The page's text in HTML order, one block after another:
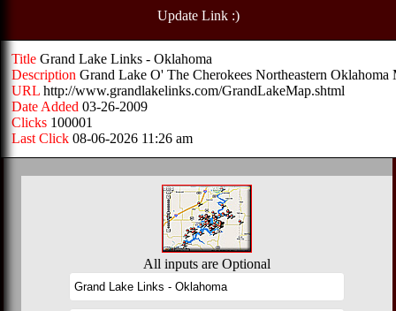
Update Link :)
Title Grand Lake Links - Oklahoma
Description Grand Lake O' The Cherokees Northeastern Oklahoma
URL http://www.grandlakelinks.com/GrandLakeMap.shtml
Date Added 03-26-2009
Clicks 100001
Last Click 08-06-2026 11:26 am
All inputs are Optional